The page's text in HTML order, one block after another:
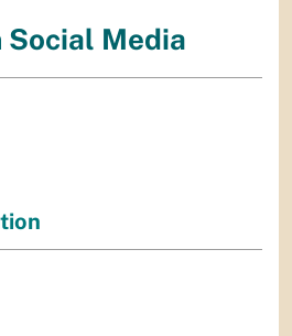
Social Media